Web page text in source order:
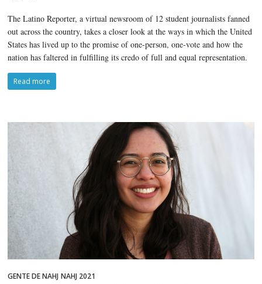
The Latino Reporter, a virtual newsroom of 12 student journalists fanned
out across the country, takes a closer look at the ways in which the United
States has lived up to the promise of one-person, one-vote and how the
nation has faltered in fulfilling its credo of full and equal representation.
Read more
GENTE DE NAHJ NAHJ 2021